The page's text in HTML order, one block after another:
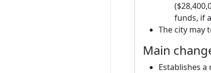
funds, if
The city may
Main
Establishes